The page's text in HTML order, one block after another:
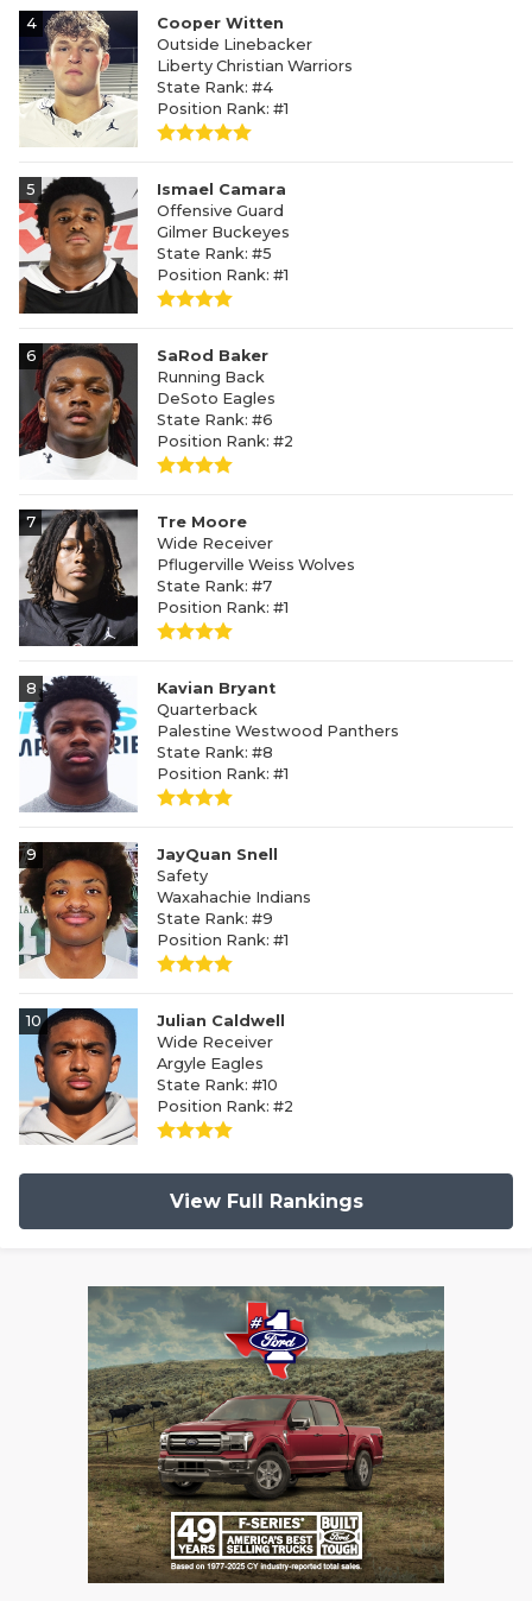
4
Cooper Witten
Outside Linebacker
Liberty Christian Warriors
State Rank: #4
Position Rank: #1
5
Ismael Camara
Offensive Guard
Gilmer Buckeyes
State Rank: #5
Position Rank: #1
6
SaRod Baker
Running Back
DeSoto Eagles
State Rank: #6
Position Rank: #2
7
Tre Moore
Wide Receiver
Pflugerville Weiss Wolves
State Rank: #7
Position Rank: #1
8
Kavian Bryant
Quarterback
Palestine Westwood Panthers
State Rank: #8
Position Rank: #1
9
JayQuan Snell
Safety
Waxahachie Indians
State Rank: #9
Position Rank: #1
10
Julian Caldwell
Wide Receiver
Argyle Eagles
State Rank: #10
Position Rank: #2
View Full Rankings